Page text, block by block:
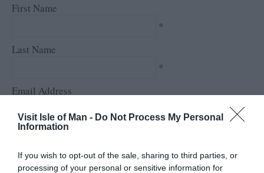
Visit Isle of Man - Do Not Process My Personal
Information
If you wish to opt-out of the sale, sharing to third parties, or
processing of your personal or sensitive information for
First Name
*
Last Name
*
Email Address
Enquiry